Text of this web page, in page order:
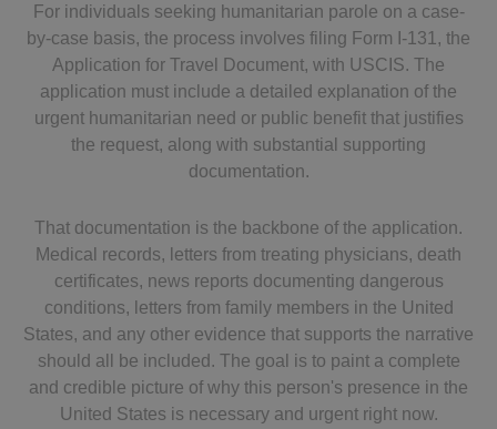
For individuals seeking humanitarian parole on a case-
by-case basis, the process involves filing Form I-131, the
Application for Travel Document, with USCIS. The
application must include a detailed explanation of the
urgent humanitarian need or public benefit that justifies
the request, along with substantial supporting
documentation.
That documentation is the backbone of the application.
Medical records, letters from treating physicians, death
certificates, news reports documenting dangerous
conditions, letters from family members in the United
States, and any other evidence that supports the narrative
should all be included. The goal is to paint a complete
and credible picture of why this person's presence in the
United States is necessary and urgent right now.